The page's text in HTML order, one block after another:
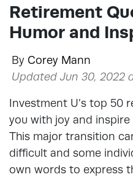
Retirement
Humor and
By Corey Mann
Updated Jun 30, 2022
Investment U’s top 50
you with joy and
This major transition
difficult and some
own words to express